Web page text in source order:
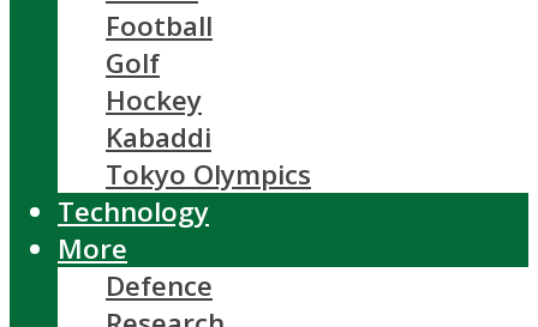
Football
Golf
Hockey
Kabaddi
Tokyo Olympics
Technology
More
Defence